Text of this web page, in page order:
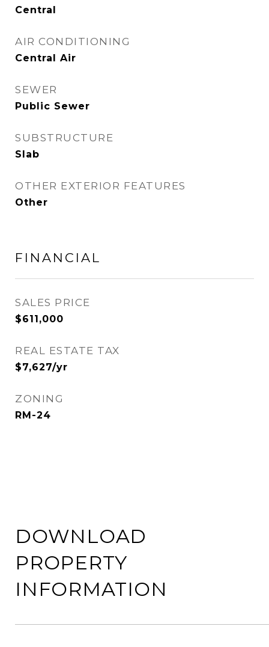
Central
AIR CONDITIONING
Central Air
SEWER
Public Sewer
SUBSTRUCTURE
Slab
OTHER EXTERIOR FEATURES
Other
FINANCIAL
SALES PRICE
$611,000
REAL ESTATE TAX
$7,627/yr
ZONING
RM-24
DOWNLOAD
PROPERTY
INFORMATION